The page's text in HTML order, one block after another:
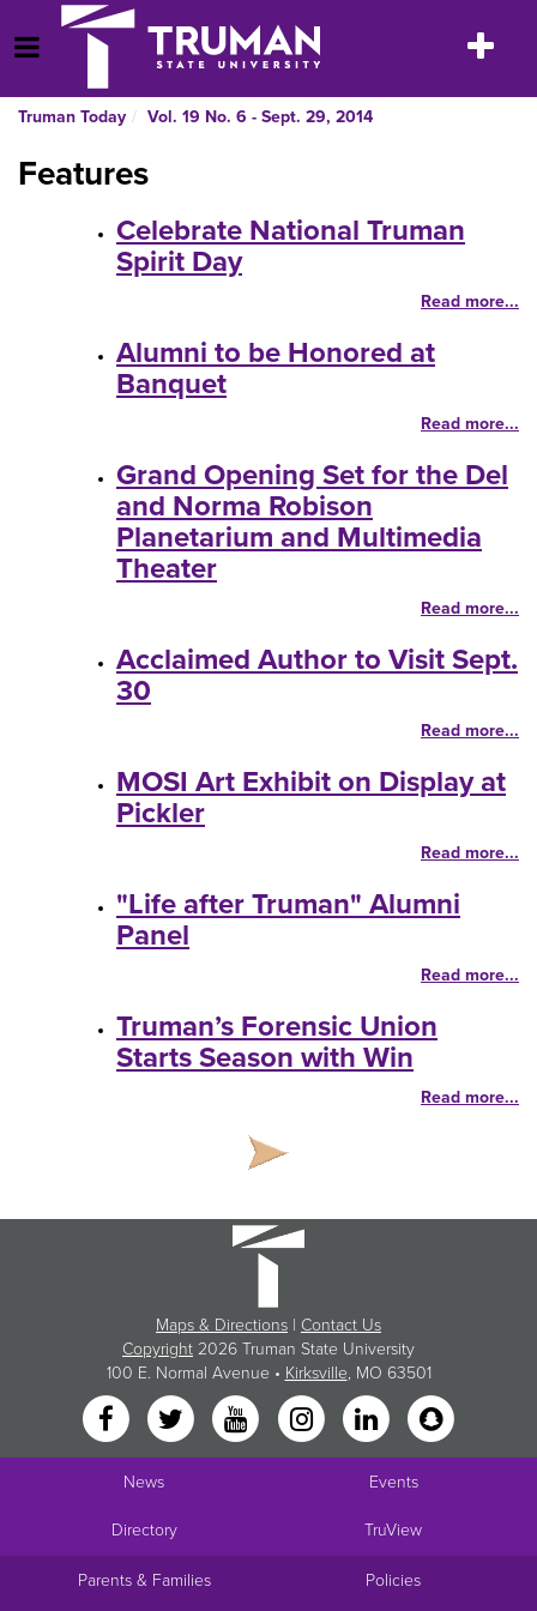
to
content
Open Menu
Toggle
Truman Today Vol. 19 No. 6 - Sept. 29, 2014
Features
Celebrate National Truman
Spirit Day
Read more...
Alumni to be Honored at
Banquet
Read more...
Grand Opening Set for the Del
and Norma Robison
Planetarium and Multimedia
Theater
Read more...
Acclaimed Author to Visit Sept.
30
Read more...
MOSI Art Exhibit on Display at
Pickler
Read more...
"Life after Truman" Alumni
Panel
Read more...
Truman’s Forensic Union
Starts Season with Win
Read more...
Maps & Directions | Contact Us
Copyright 2026 Truman State University
100 E. Normal Avenue • Kirksville, MO 63501
News Events
Directory TruView
Parents & Families Policies